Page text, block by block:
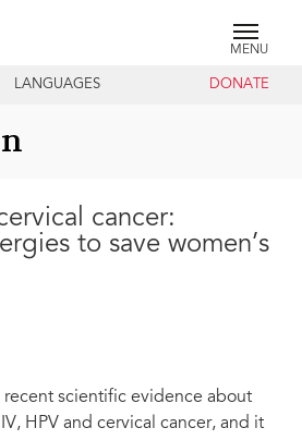
MENU
LANGUAGES DONATE
cancer:
to save women’s
recent scientific evidence about
HPV and cervical cancer, and it